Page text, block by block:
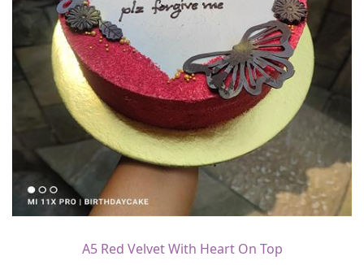
A5 Red Velvet With Heart On Top